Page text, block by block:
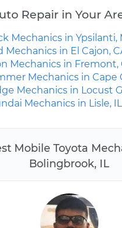
Mobile Toyota
Bolingbrook, IL
Repair in Your
Mechanics in Ypsilanti,
Mechanics in El Cajon,
Mechanics in Fremont,
Mechanics in Cape
Mechanics in Locust
Mechanics in Lisle, IL